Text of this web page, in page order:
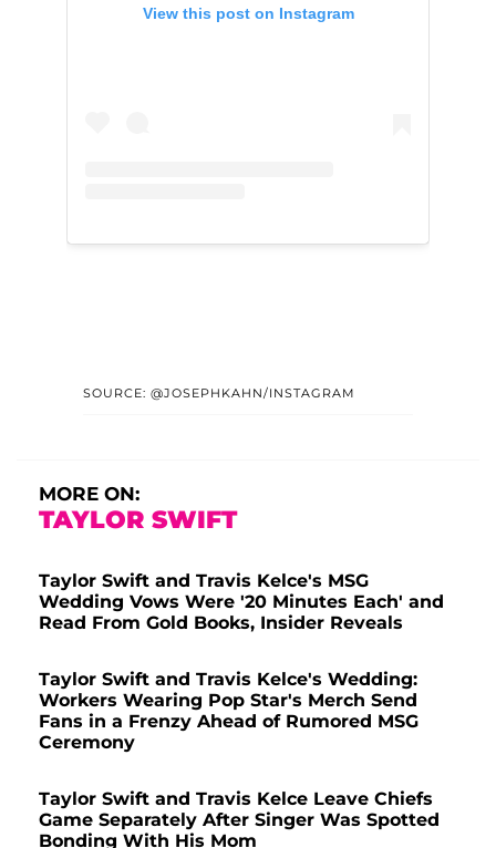
View this post on Instagram
SOURCE: @JOSEPHKAHN/INSTAGRAM
MORE ON:
TAYLOR SWIFT
Taylor Swift and Travis Kelce's MSG
Wedding Vows Were '20 Minutes Each' and
Read From Gold Books, Insider Reveals
Taylor Swift and Travis Kelce's Wedding:
Workers Wearing Pop Star's Merch Send
Fans in a Frenzy Ahead of Rumored MSG
Ceremony
Taylor Swift and Travis Kelce Leave Chiefs
Game Separately After Singer Was Spotted
Bonding With His Mom